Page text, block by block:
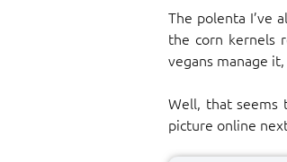
The polenta I’ve
the corn kernels
vegans manage
Well, that seems
picture online